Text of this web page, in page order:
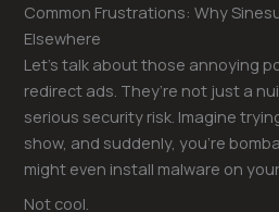
Common Frustrations: Why
Elsewhere
Let’s talk about those annoying
redirect ads. They’re not just a
serious security risk. Imagine
show, and suddenly, you’re
might even install malware on
Not cool.